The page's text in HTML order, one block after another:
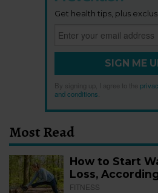
Get health tips, plus
SIGN ME
By signing up, I agree to the
and conditions
Most Read
How to Start
Loss,
FITNESS